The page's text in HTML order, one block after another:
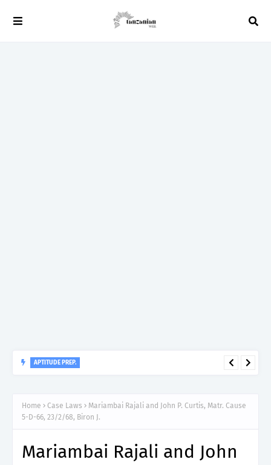
Grade II – MDA & LGA.
Home Case Laws
Mariambai Rajali and John P. Curtis, Matr. Cause
5-D-66, 23/2/68, Biron J.
Mariambai Rajali and John